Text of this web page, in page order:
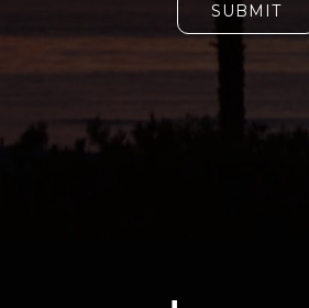
SUBMIT